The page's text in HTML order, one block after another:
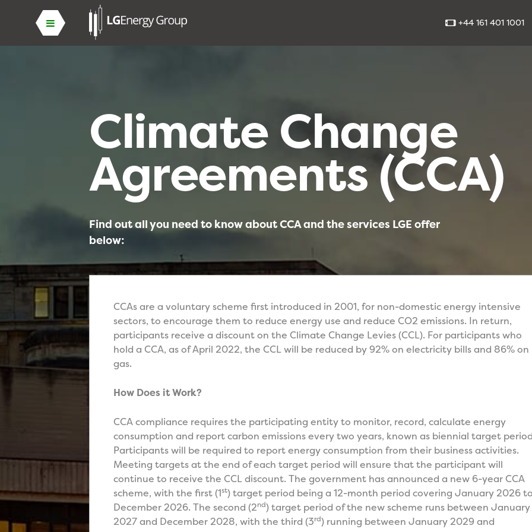
+44 161 401 1001
Climate Change
Agreements (CCA)
Find out all you need to know about CCA and the services LGE offer
below:
CCAs are a voluntary scheme first introduced in 2001, for non-domestic energy intensive
sectors, to encourage them to reduce energy use and reduce CO2 emissions. In return,
participants receive a discount on the Climate Change Levies (CCL). For participants who
hold a CCA, as of April 2022, the CCL will be reduced by 92% on electricity bills and 86% on
gas.
How Does it Work?
CCA compliance requires the participating entity to monitor, record, calculate energy
consumption and report carbon emissions every two years, known as biennial target
Participants will be required to report energy consumption from their business activities.
Meeting targets at the end of each target period will ensure that the participant will
continue to receive the CCL discount. The government has announced a new 6-year CCA
scheme, with the first (1st) target period being a 12-month period covering January 2026
December 2026. The second (2nd) target period of the new scheme runs between January
2027 and December 2028, with the third (3rd) running between January 2029 and